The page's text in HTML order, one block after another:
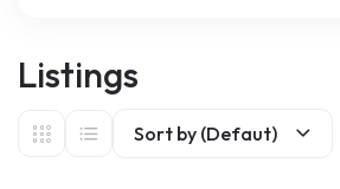
Listings
Sort by (Defaut)